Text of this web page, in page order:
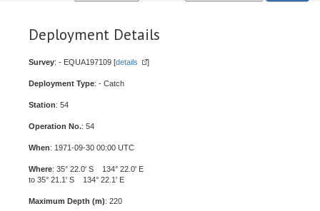
Deployment Details
Survey: - EQUA197109 [details ]
Deployment Type: - Catch
Station: 54
Operation No.: 54
When: 1971-09-30 00:00 UTC
Where: 35° 22.0' S 134° 22.0' E
to 35° 21.1' S 134° 22.1' E
Maximum Depth (m): 220